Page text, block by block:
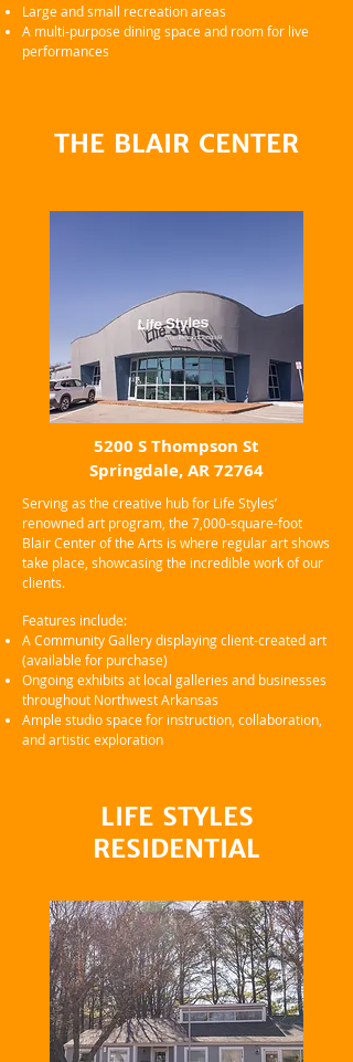
Large and small recreation areas
A multi-purpose dining space and room for live
performances
THE BLAIR CENTER
5200 S Thompson St
Springdale, AR 72764
Serving as the creative hub for Life Styles’
renowned art program, the 7,000-square-foot
Blair Center of the Arts is where regular art shows
take place, showcasing the incredible work of our
clients.
Features include:
A Community Gallery displaying client-created art
(available for purchase)
Ongoing exhibits at local galleries and businesses
throughout Northwest Arkansas
Ample studio space for instruction, collaboration,
and artistic exploration
LIFE STYLES
RESIDENTIAL